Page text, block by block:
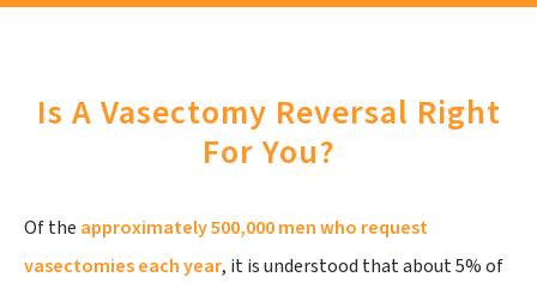
Is A Vasectomy Reversal Right
For You?
Of the approximately 500,000 men who request
vasectomies each year, it is understood that about 5% of